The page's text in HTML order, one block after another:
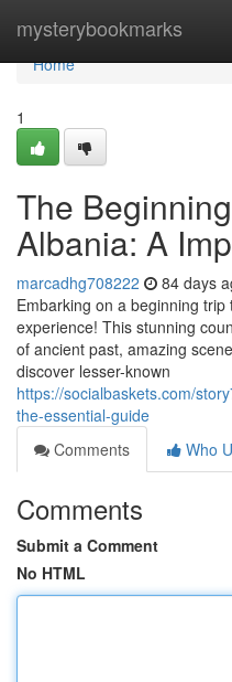
mysterybookmarks
Home
Home
1
The
Albania: A
marcadhg708222 84 days
Embarking on a beginning
experience! This stunning
of ancient past, amazing
discover lesser-known
https://socialbaskets.com/
the-essential-guide
Comments
Who
Comments
Submit a Comment
No HTML